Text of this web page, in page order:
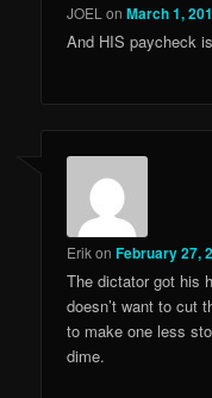
JOEL onMarch 1,
And HIS paycheck
ErikonFebruary 27,
The dictator got his
doesn’t want to cut
to make one less
dime.